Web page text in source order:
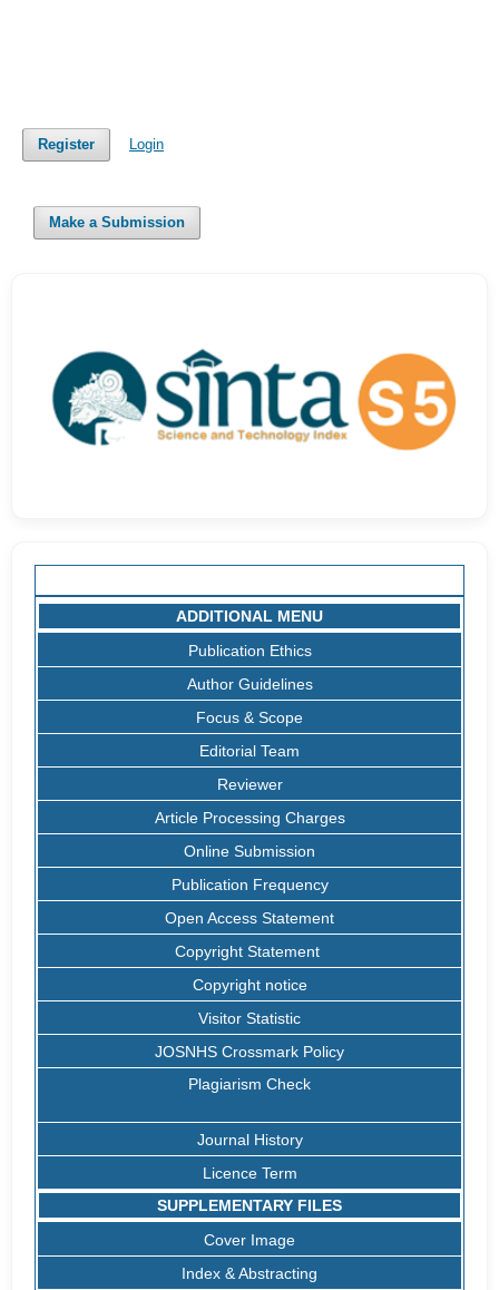
Register Login
Make a Submission
ADDITIONAL MENU
Publication Ethics
Author Guidelines
Focus & Scope
Editorial Team
Reviewer
Article Processing Charges
Online Submission
Publication Frequency
Open Access Statement
Copyright Statement
Copyright notice
Visitor Statistic
JOSNHS Crossmark Policy
Plagiarism Check
Journal History
Licence Term
SUPPLEMENTARY FILES
Cover Image
Index & Abstracting